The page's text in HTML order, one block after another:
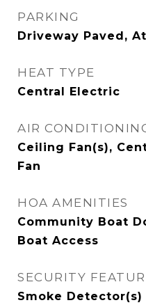
PARKING
Driveway Paved,
HEAT TYPE
Central Electric
AIR
Ceiling Fan(s),
Fan
HOA AMENITIES
Community Boat
Boat Access
SECURITY
Smoke Detector(s)